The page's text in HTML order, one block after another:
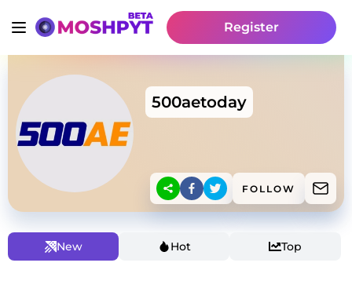
Register
500aetoday
FOLLOW
New Hot Top